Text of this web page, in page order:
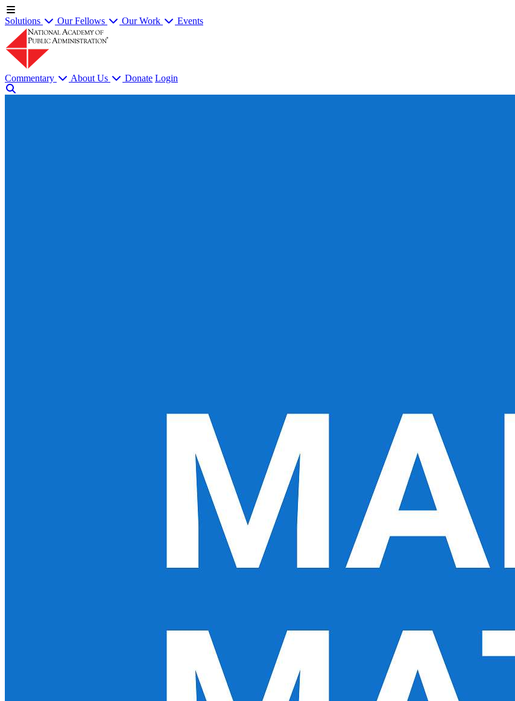
Solutions Our Fellows Our Work Events
Commentary About Us Donate Login